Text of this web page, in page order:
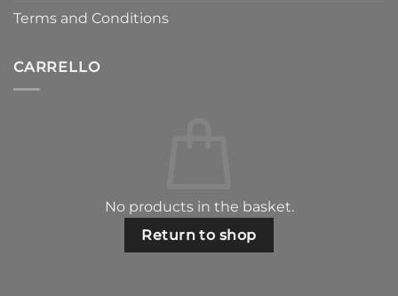
Terms and Conditions
CARRELLO
No products in the basket.
Return to shop